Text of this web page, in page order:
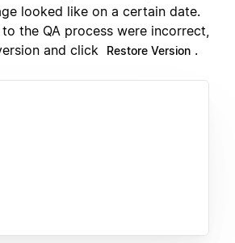
looked like on a certain date.
the QA process were incorrect,
and click
Restore Version .